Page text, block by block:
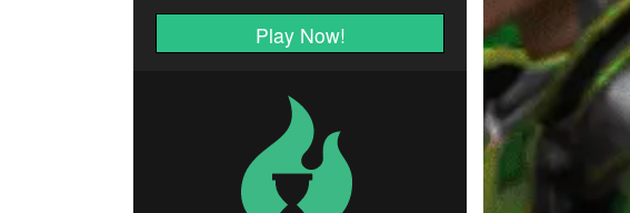
Play Now!